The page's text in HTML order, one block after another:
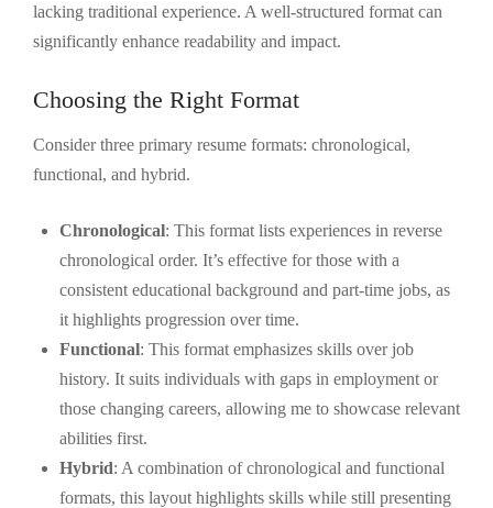
lacking traditional experience. A well-structured format can
significantly enhance readability and impact.
Choosing the Right Format
Consider three primary resume formats: chronological,
functional, and hybrid.
Chronological: This format lists experiences in reverse
chronological order. It’s effective for those with a
consistent educational background and part-time jobs, as
it highlights progression over time.
Functional: This format emphasizes skills over job
history. It suits individuals with gaps in employment or
those changing careers, allowing me to showcase relevant
abilities first.
Hybrid: A combination of chronological and functional
formats, this layout highlights skills while still presenting